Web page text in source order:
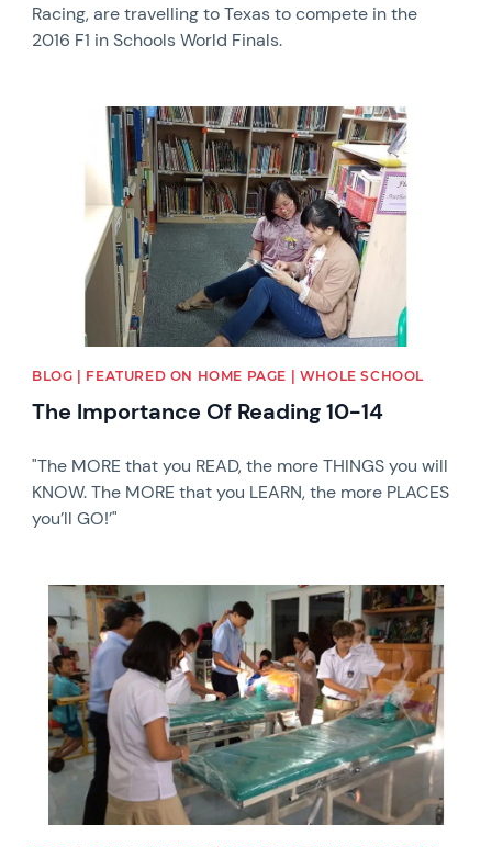
Racing, are travelling to Texas to compete in the
2016 F1 in Schools World Finals.
News image
BLOG | FEATURED ON HOME PAGE | WHOLE SCHOOL
The Importance Of Reading 10-14
"The MORE that you READ, the more THINGS you will
KNOW. The MORE that you LEARN, the more PLACES
you’ll GO!’"
News image